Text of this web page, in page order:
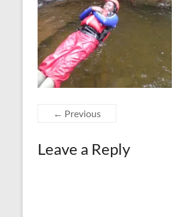
← Previous
Leave a Reply